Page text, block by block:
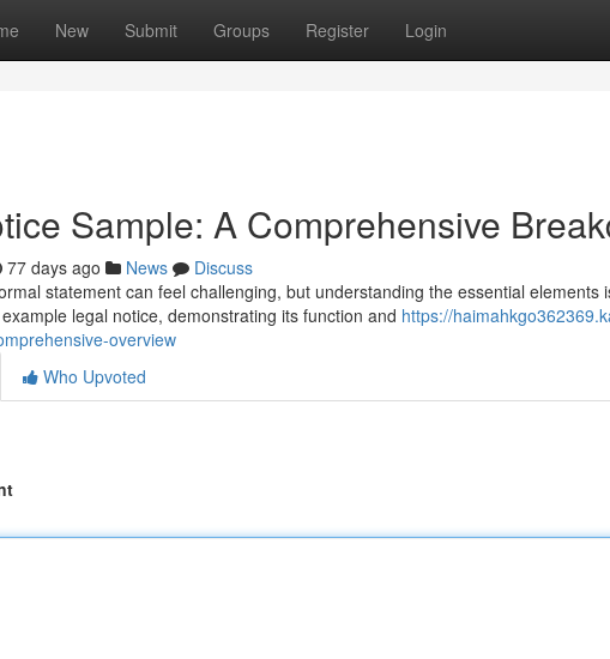
New Submit Groups Register Login
Sample: A Comprehensive
77 days ago News
Discuss
statement can feel challenging, but understanding the essential elements
legal notice, demonstrating its function and https://
overview
Who Upvoted